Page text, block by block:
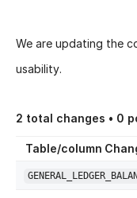
We are updating the
usability.
2 total changes • 0
Table/column